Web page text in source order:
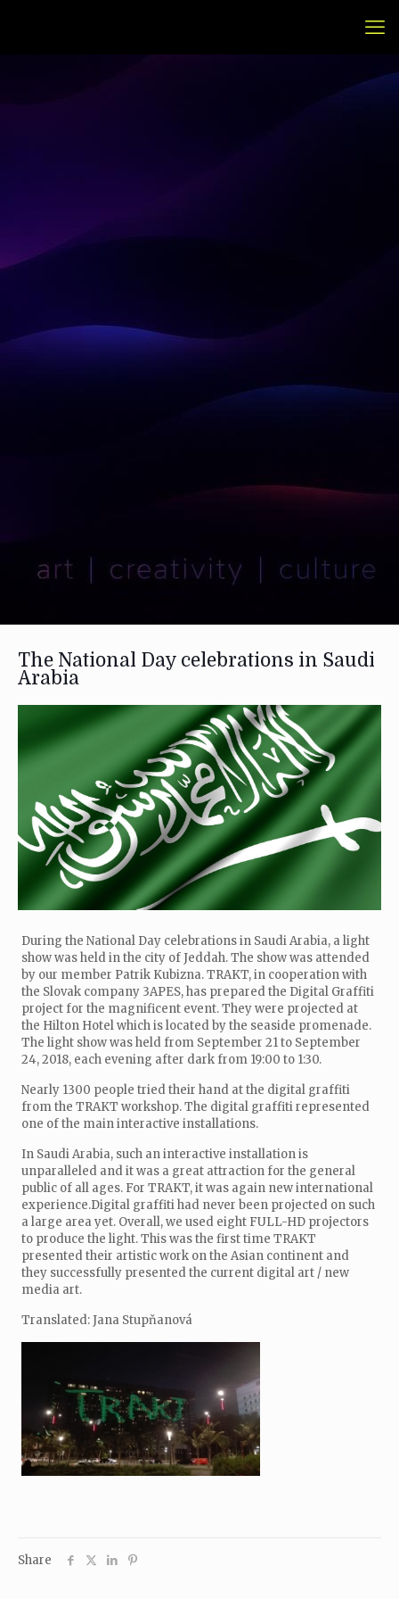
The National Day celebrations in Saudi
Arabia
During the National Day celebrations in Saudi Arabia, a light
show was held in the city of Jeddah. The show was attended
by our member Patrik Kubizna. TRAKT, in cooperation with
the Slovak company 3APES, has prepared the Digital Graffiti
project for the magnificent event. They were projected at
the Hilton Hotel which is located by the seaside promenade.
The light show was held from September 21 to September
24, 2018, each evening after dark from 19:00 to 1:30.
Nearly 1300 people tried their hand at the digital graffiti
from the TRAKT workshop. The digital graffiti represented
one of the main interactive installations.
In Saudi Arabia, such an interactive installation is
unparalleled and it was a great attraction for the general
public of all ages. For TRAKT, it was again new international
experience.Digital graffiti had never been projected on such
a large area yet. Overall, we used eight FULL-HD projectors
to produce the light. This was the first time TRAKT
presented their artistic work on the Asian continent and
they successfully presented the current digital art / new
media art.
Translated: Jana Stupňanová
Share